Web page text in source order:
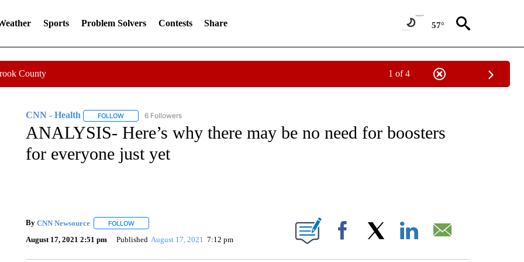
Sports Problem Solvers Contests Share 57°
County 1 of 4
CNN - Health FOLLOWFOLLOW "CNN - HEALTH" TO RECEIVE NOTIFICATIONS ABOUT NEW PAGES ON "CNN - HEALTH".
6 Followers
ANALYSIS- Here’s why there may be no need for boosters
for everyone just yet
By CNN Newsource FOLLOWFOLLOW "" TO RECEIVE NOTIFICATIONS ABOUT NEW PAGES ON "".
August 17, 2021 2:51 pm Published August 17, 2021 7:12 pm Facebook